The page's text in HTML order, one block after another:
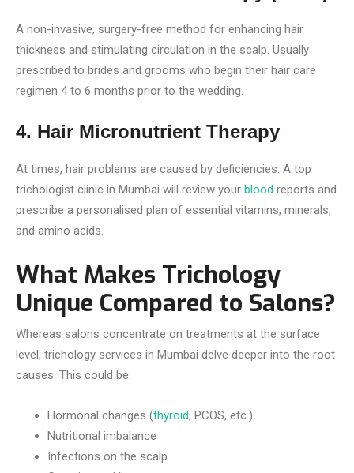
A non-invasive, surgery-free method for enhancing hair
thickness and stimulating circulation in the scalp. Usually
prescribed to brides and grooms who begin their hair care
regimen 4 to 6 months prior to the wedding.
4. Hair Micronutrient Therapy
At times, hair problems are caused by deficiencies. A top
trichologist clinic in Mumbai will review your blood reports and
prescribe a personalised plan of essential vitamins, minerals,
and amino acids.
What Makes Trichology
Unique Compared to Salons?
Whereas salons concentrate on treatments at the surface
level, trichology services in Mumbai delve deeper into the root
causes. This could be:
Hormonal changes (thyroid, PCOS, etc.)
Nutritional imbalance
Infections on the scalp